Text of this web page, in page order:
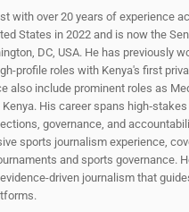
with over 20 years of experience
States in 2022 and is now the
DC, USA. He has previously
profile roles with Kenya's first
also include prominent roles as
His career spans
governance, and
sports journalism experience,
and sports governance.
driven journalism that